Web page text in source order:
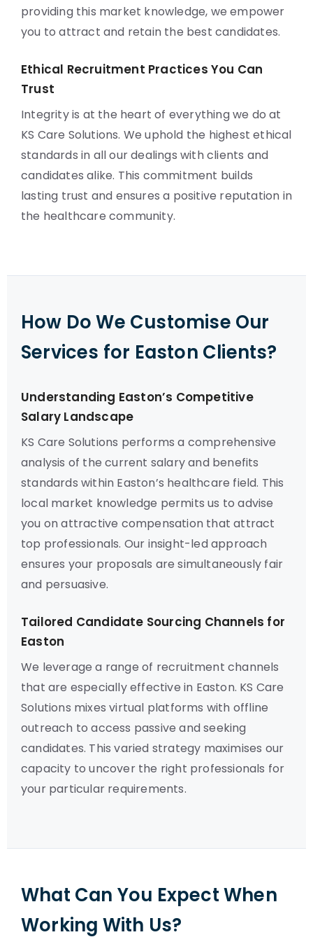
providing this market knowledge, we empower
you to attract and retain the best candidates.
Ethical Recruitment Practices You Can
Trust
Integrity is at the heart of everything we do at
KS Care Solutions. We uphold the highest ethical
standards in all our dealings with clients and
candidates alike. This commitment builds
lasting trust and ensures a positive reputation in
the healthcare community.
How Do We Customise Our
Services for Easton Clients?
Understanding Easton’s Competitive
Salary Landscape
KS Care Solutions performs a comprehensive
analysis of the current salary and benefits
standards within Easton’s healthcare field. This
local market knowledge permits us to advise
you on attractive compensation that attract
top professionals. Our insight-led approach
ensures your proposals are simultaneously fair
and persuasive.
Tailored Candidate Sourcing Channels for
Easton
We leverage a range of recruitment channels
that are especially effective in Easton. KS Care
Solutions mixes virtual platforms with offline
outreach to access passive and seeking
candidates. This varied strategy maximises our
capacity to uncover the right professionals for
your particular requirements.
What Can You Expect When
Working With Us?